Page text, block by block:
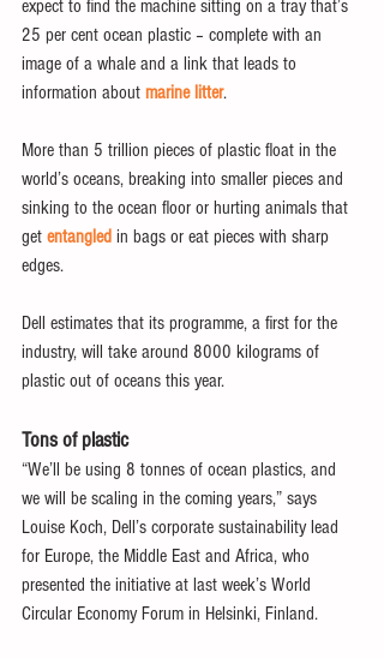
expect to find the machine sitting on a tray that’s
25 per cent ocean plastic – complete with an
image of a whale and a link that leads to
information about marine litter.
More than 5 trillion pieces of plastic float in the
world’s oceans, breaking into smaller pieces and
sinking to the ocean floor or hurting animals that
get entangled in bags or eat pieces with sharp
edges.
Dell estimates that its programme, a first for the
industry, will take around 8000 kilograms of
plastic out of oceans this year.
Tons of plastic
“We’ll be using 8 tonnes of ocean plastics, and
we will be scaling in the coming years,” says
Louise Koch, Dell’s corporate sustainability lead
for Europe, the Middle East and Africa, who
presented the initiative at last week’s World
Circular Economy Forum in Helsinki, Finland.